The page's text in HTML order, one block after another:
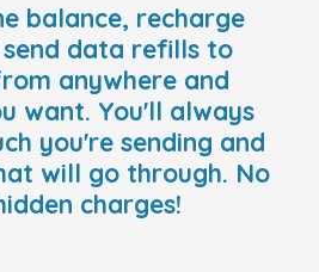
balance, recharge
data refills to
anywhere and
want. You'll always
you're sending and
will go through. No
charges!